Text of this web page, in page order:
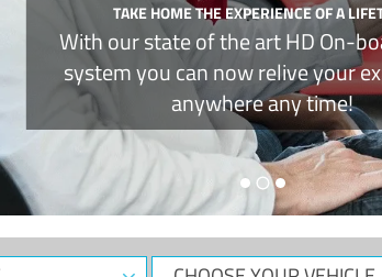
TAKE HOME THE EXPERIENCE OFA
Withour state of the art HDOn-
system you can now relive your
anywhereany time!
CHOOSE